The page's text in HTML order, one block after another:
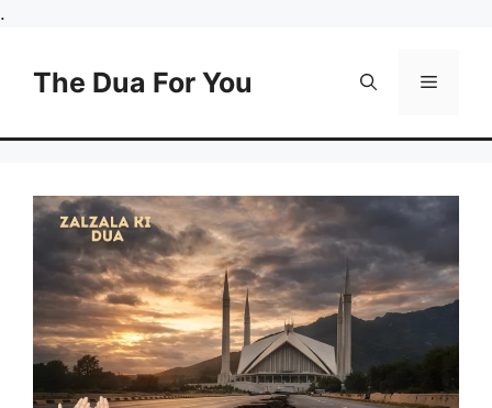
.
content
The Dua For You Menu